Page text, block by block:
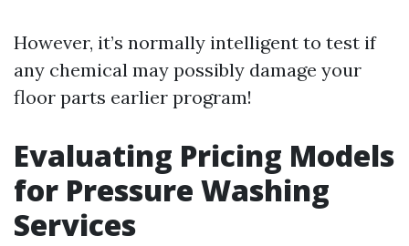
However, it’s normally intelligent to test if
any chemical may possibly damage your
floor parts earlier program!
Evaluating Pricing Models
for Pressure Washing
Services